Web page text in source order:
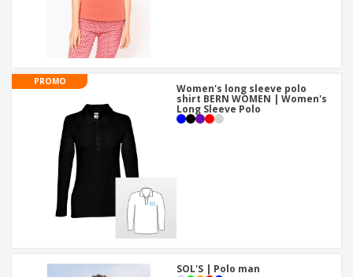
PROMO
Women's long sleeve polo
shirt BERN WOMEN | Women's
Long Sleeve Polo
SOL'S | Polo man